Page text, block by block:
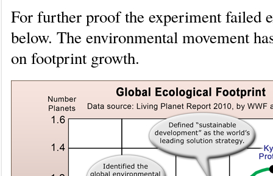
For further proof the experiment failed
below. The environmental movement
on footprint growth.